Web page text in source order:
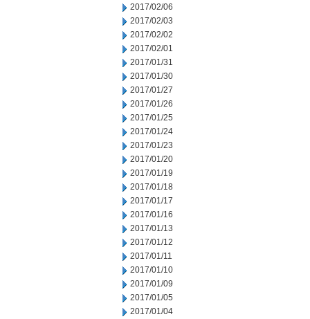
2017/02/06
2017/02/03
2017/02/02
2017/02/01
2017/01/31
2017/01/30
2017/01/27
2017/01/26
2017/01/25
2017/01/24
2017/01/23
2017/01/20
2017/01/19
2017/01/18
2017/01/17
2017/01/16
2017/01/13
2017/01/12
2017/01/11
2017/01/10
2017/01/09
2017/01/05
2017/01/04